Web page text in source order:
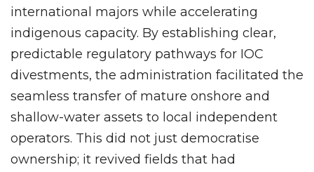
international majors while accelerating
indigenous capacity. By establishing clear,
predictable regulatory pathways for IOC
divestments, the administration facilitated the
seamless transfer of mature onshore and
shallow-water assets to local independent
operators. This did not just democratise
ownership; it revived fields that had